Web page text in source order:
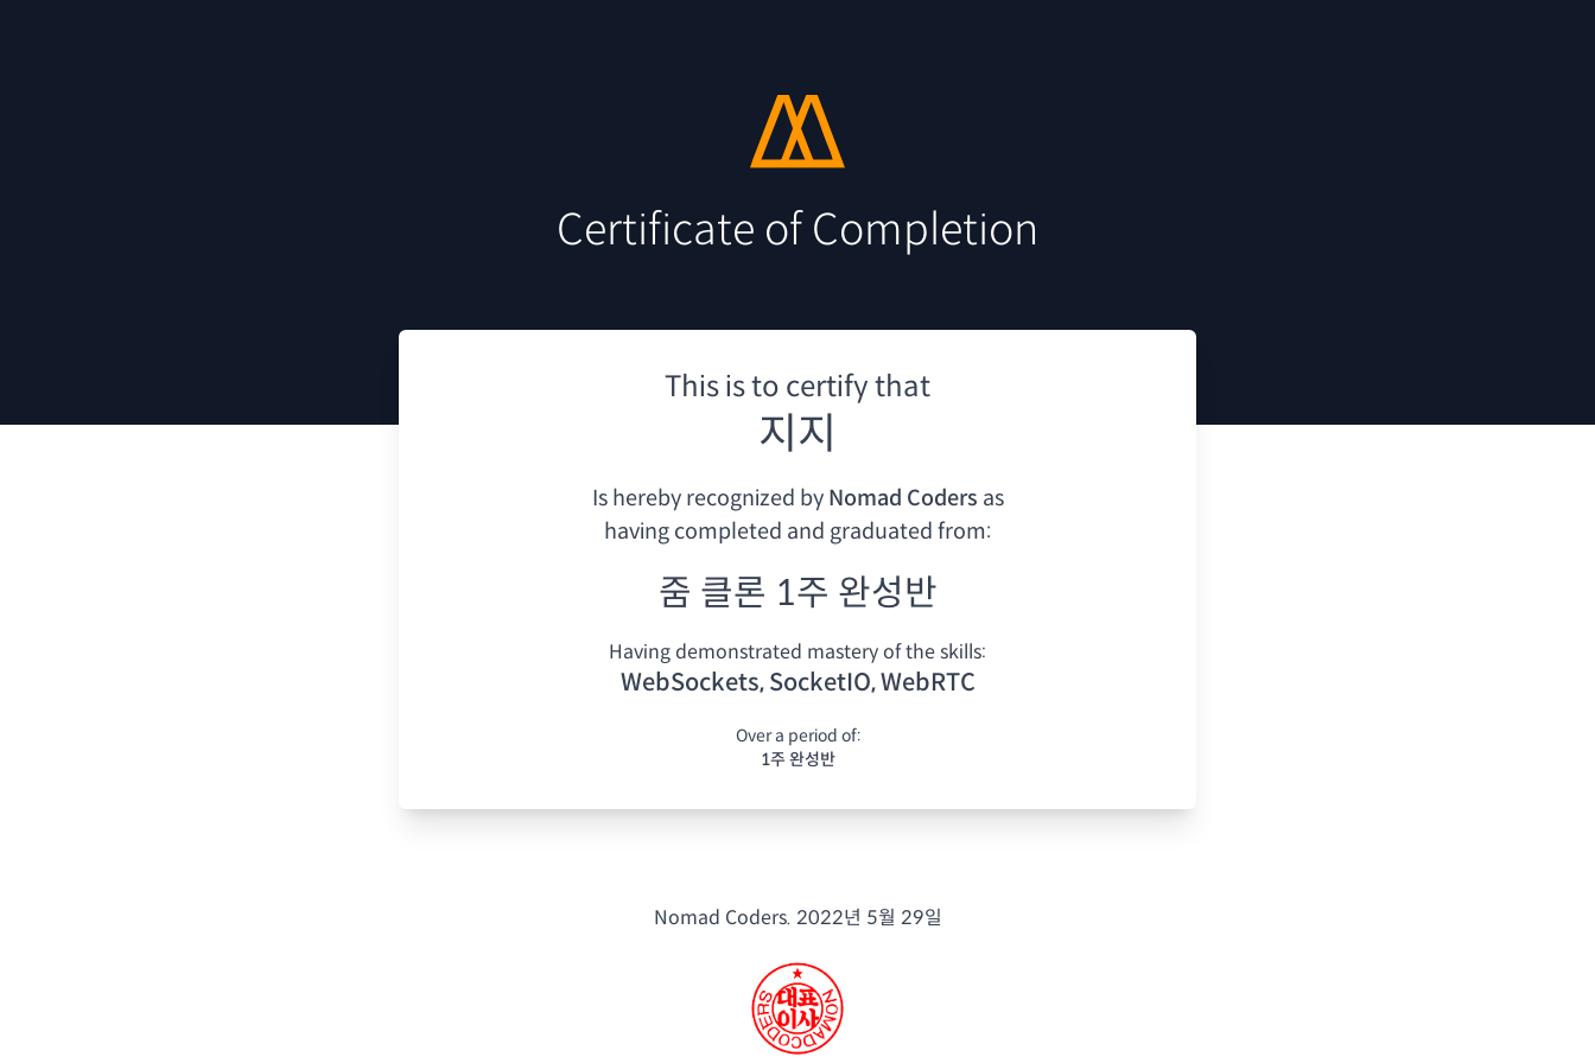
Certificate of Completion
This is to certify that
지지
Is hereby recognized by Nomad Coders as
having completed and graduated from:
줌 클론 1주 완성반
Having demonstrated mastery of the skills:
WebSockets, SocketIO, WebRTC
Over a period of:
1주 완성반
Nomad Coders. 2022년 5월 29일